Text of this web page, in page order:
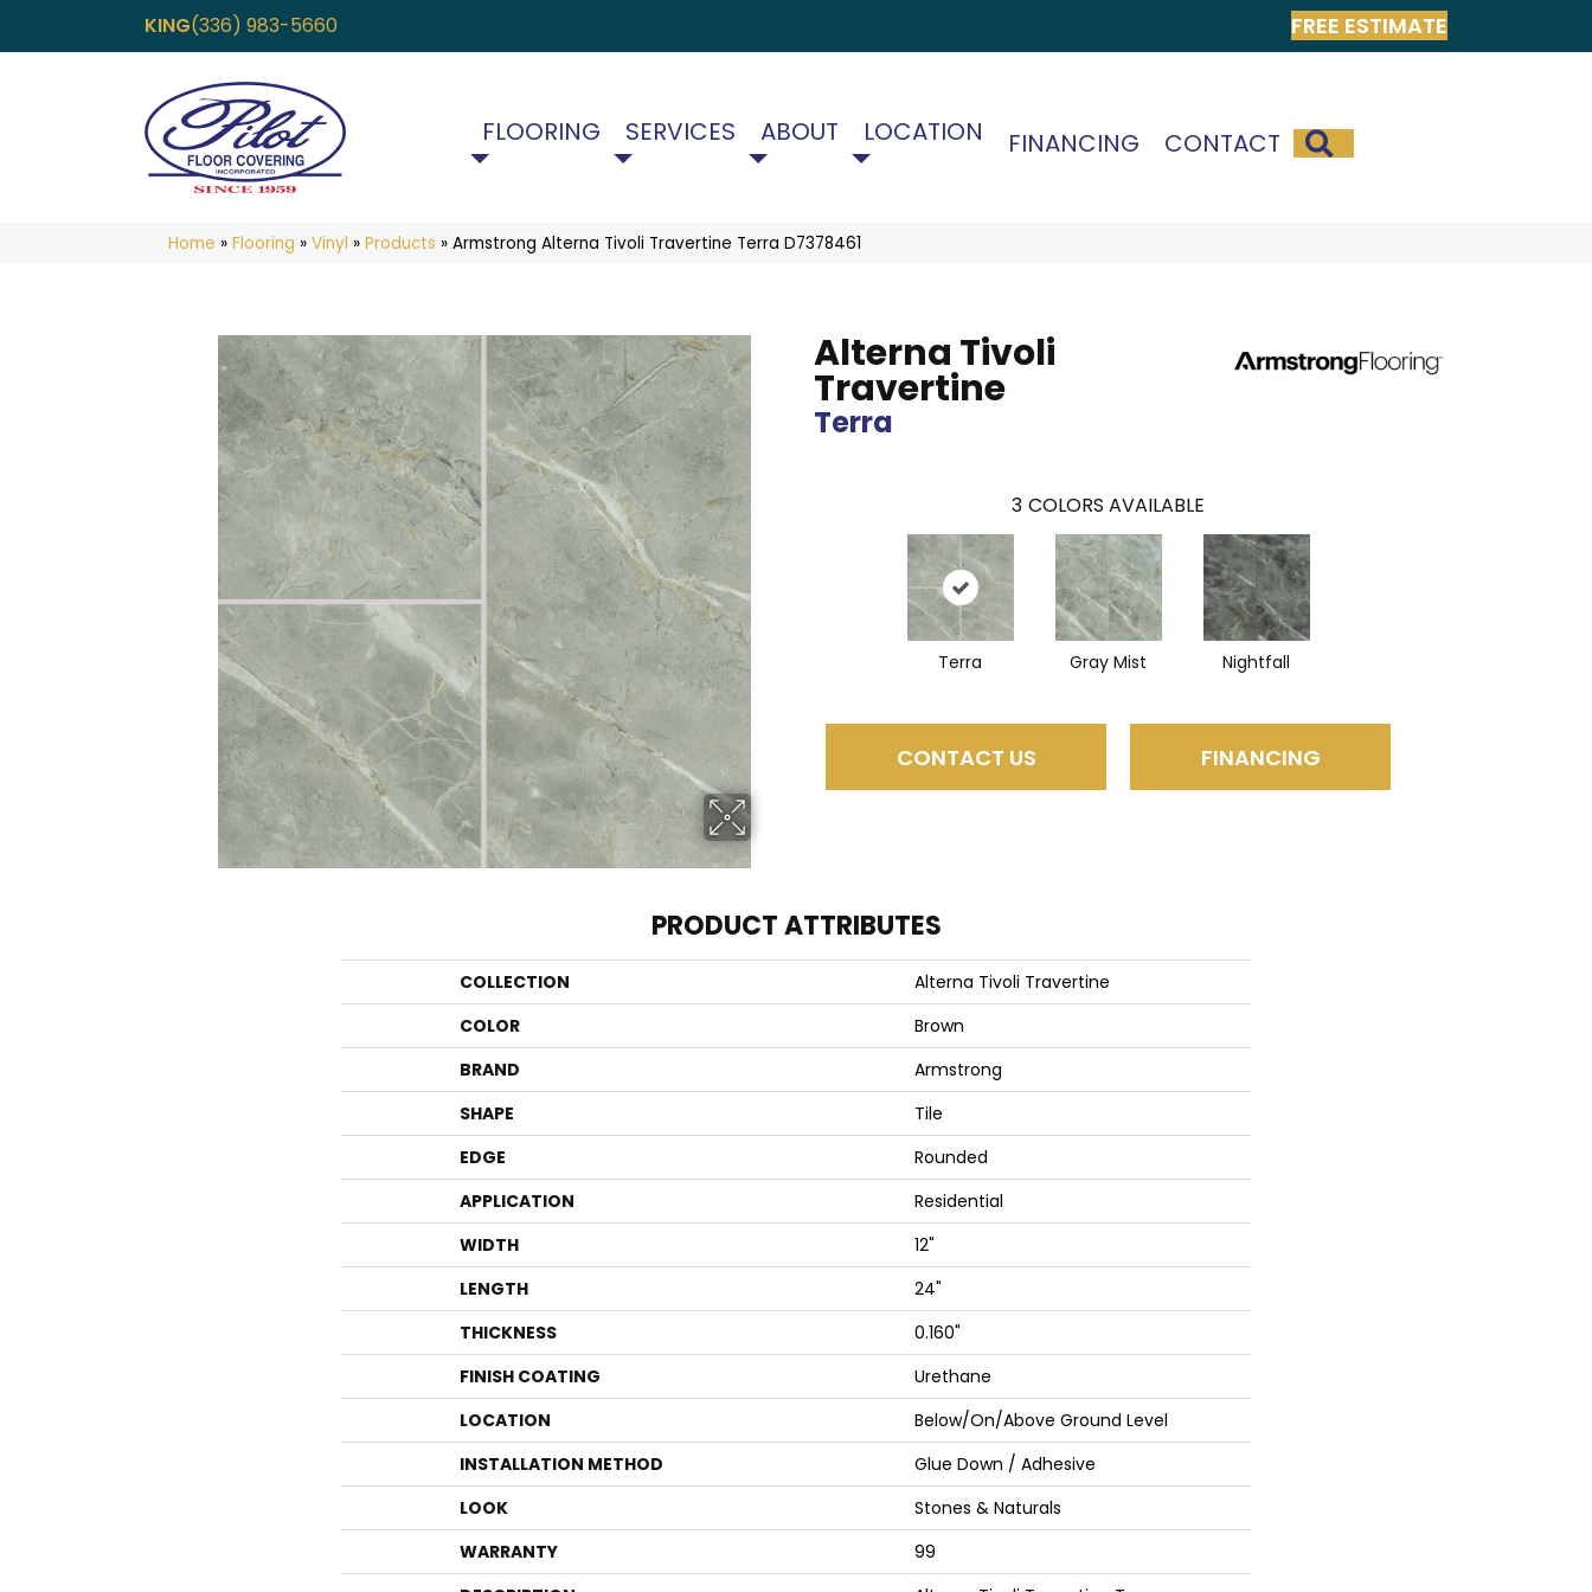
KING(336) 983-5660 FREE ESTIMATE
FLOORING SERVICES ABOUT LOCATION FINANCING CONTACT
Home » Flooring » Vinyl » Products » Armstrong Alterna Tivoli Travertine Terra D7378461
Alterna Tivoli
Travertine
Terra
3 COLORS AVAILABLE
Terra Gray Mist Nightfall
CONTACT US FINANCING
PRODUCT ATTRIBUTES
COLLECTION
Alterna Tivoli Travertine
COLOR
Brown
BRAND
Armstrong
SHAPE
Tile
EDGE
Rounded
APPLICATION
Residential
WIDTH
12"
LENGTH
24"
THICKNESS
0.160"
FINISH COATING
Urethane
LOCATION
Below/On/Above Ground Level
INSTALLATION METHOD
Glue Down / Adhesive
LOOK
Stones & Naturals
WARRANTY
99